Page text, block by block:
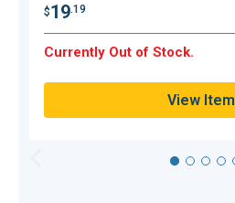
$19.19
Currently Out of Stock.
View Item